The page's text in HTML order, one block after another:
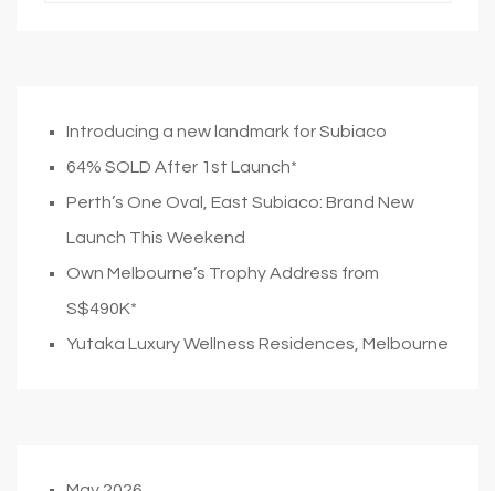
Introducing a new landmark for Subiaco
64% SOLD After 1st Launch*
Perth’s One Oval, East Subiaco: Brand New
Launch This Weekend
Own Melbourne’s Trophy Address from
S$490K*
Yutaka Luxury Wellness Residences, Melbourne